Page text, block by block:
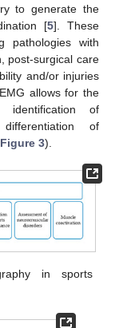
to generate the
[5]. These
pathologies with
post-surgical care
and/or injuries
allows for the
identification of
of
Figure 3).
in sports